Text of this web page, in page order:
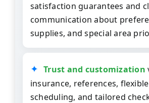
satisfaction guarantees and
communication about
supplies, and special area
Trust and customization
insurance, references, flexible
scheduling, and tailored